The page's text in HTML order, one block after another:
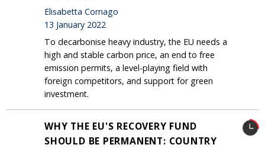
Elisabetta Cornago
13 January 2022
To decarbonise heavy industry, the EU needs a
high and stable carbon price, an end to free
emission permits, a level-playing field with
foreign competitors, and support for green
investment.
WHY THE EU'S RECOVERY FUND
SHOULD BE PERMANENT: COUNTRY